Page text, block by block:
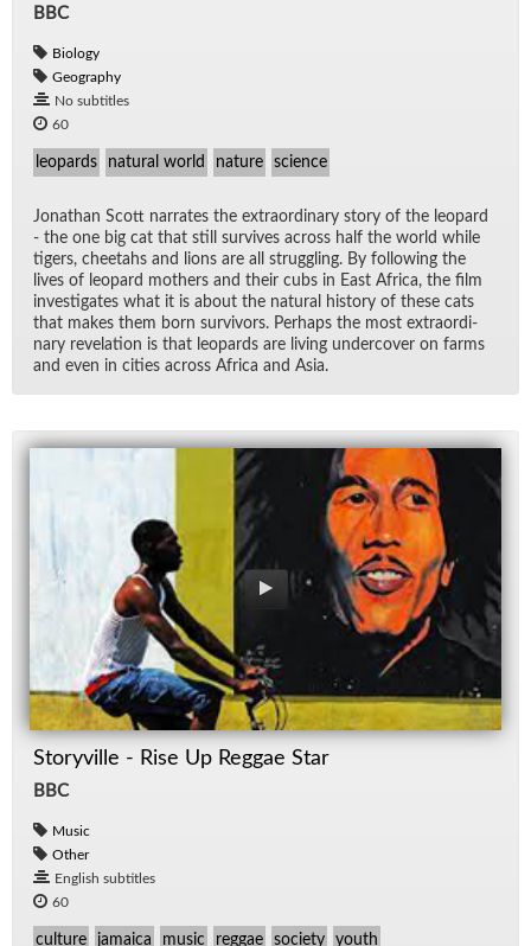
BBC
Biology
Geography
No subtitles
60
leopards natural world nature science
Jonathan Scott nar­rates the ex­tra­or­di­nary story of the leop­ard
- the one big cat that still sur­vives across half the world while
tigers, chee­tahs and li­ons are all strug­gling. By fol­low­ing the
lives of leop­ard moth­ers and their cubs in East Africa, the film
in­ves­ti­gates what it is about the nat­ural his­tory of these cats
that makes them born sur­vivors. Per­haps the most ex­tra­or­di­
nary rev­e­la­tion is that leop­ards are liv­ing un­der­cover on farms
and even in cities across Africa and Asia.
Storyville - Rise Up Reggae Star
BBC
Music
Other
English subtitles
60
culture jamaica music reggae society youth